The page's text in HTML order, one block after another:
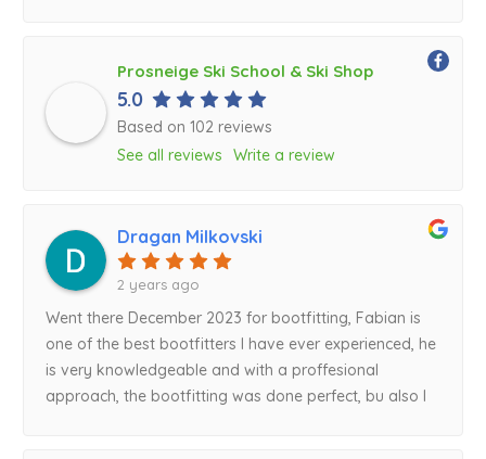
Prosneige Ski School & Ski Shop
5.0
Based on 102 reviews
See all reviews
Write a review
Dragan Milkovski
2 years ago
Went there December 2023 for bootfitting, Fabian is
one of the best bootfitters I have ever experienced, he
is very knowledgeable and with a proffesional
approach, the bootfitting was done perfect, bu also I